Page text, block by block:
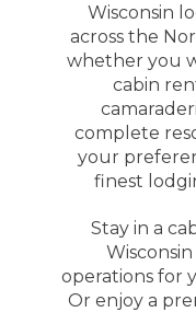
Wisconsin
across the
whether you
cabin
complete
your
finest
Stay in a
operations for
Or enjoy a